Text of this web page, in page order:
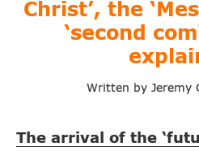
Christ’, the
‘second
Written by Jeremy
The arrival of the